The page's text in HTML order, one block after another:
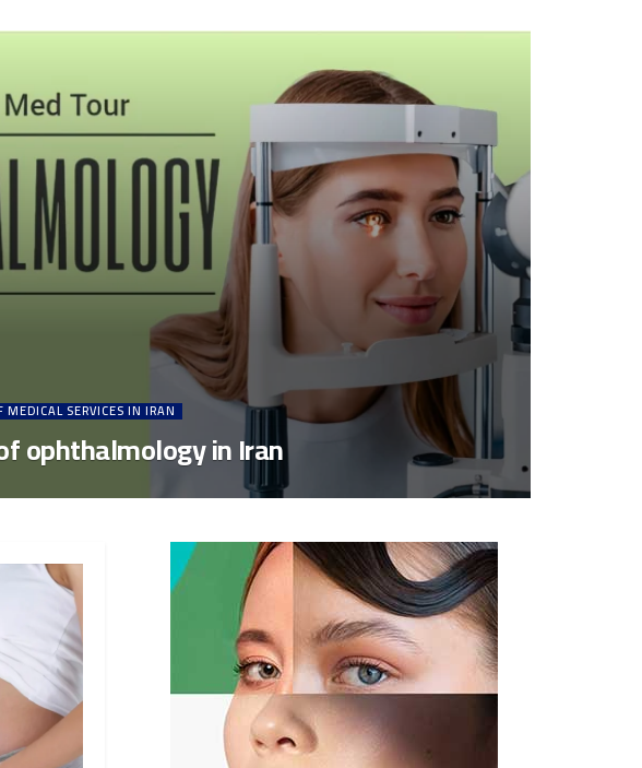
MEDICAL SERVICES IN IRAN
ophthalmology in Iran